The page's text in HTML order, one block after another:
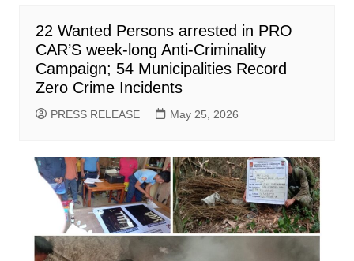
22 Wanted Persons arrested in PRO
CAR’S week-long Anti-Criminality
Campaign; 54 Municipalities Record
Zero Crime Incidents
PRESS RELEASE May 25, 2026